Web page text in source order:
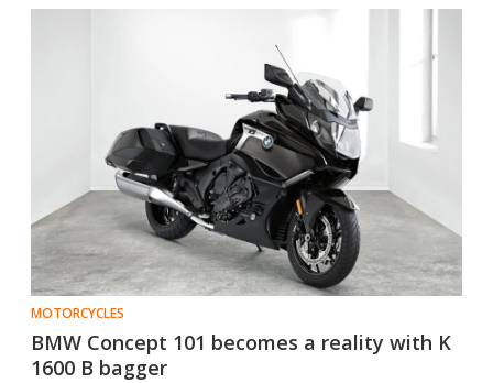
MOTORCYCLES
BMW Concept 101 becomes a reality with K
1600 B bagger